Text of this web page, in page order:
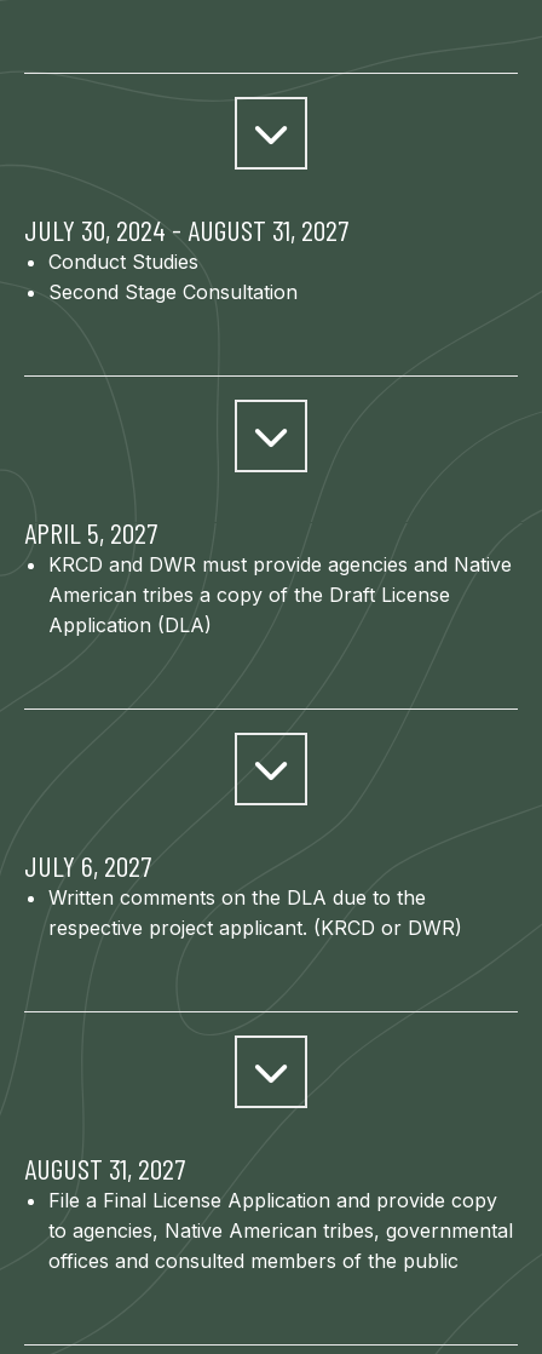
JULY 30, 2024 - AUGUST 31, 2027
Conduct Studies
Second Stage Consultation
APRIL 5, 2027
KRCD and DWR must provide agencies and Native
American tribes a copy of the Draft License
Application (DLA)
JULY 6, 2027
Written comments on the DLA due to the
respective project applicant. (KRCD or DWR)
AUGUST 31, 2027
File a Final License Application and provide copy
to agencies, Native American tribes, governmental
offices and consulted members of the public